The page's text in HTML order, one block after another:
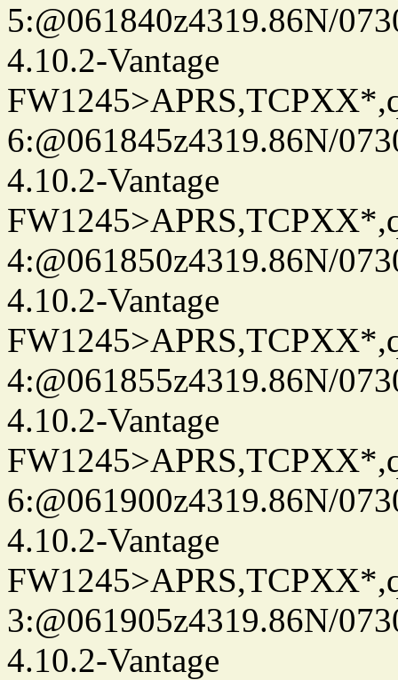
5:@061840z4319.86N/
4.10.2-Vantage
6:@061845z4319.86N/
4.10.2-Vantage
4:@061850z4319.86N/
4.10.2-Vantage
4:@061855z4319.86N/
4.10.2-Vantage
6:@061900z4319.86N/
4.10.2-Vantage
3:@061905z4319.86N/
4.10.2-Vantage